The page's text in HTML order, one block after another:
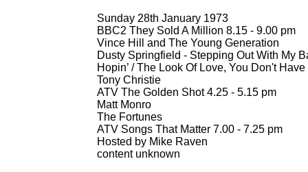
Sunday 28th January 1973
BBC2 They Sold A Million 8.15 - 9.00 pm
Vince Hill and The Young Generation
Dusty Springfield - Stepping Out With My
Hopin’ / The Look Of Love, You Don't
Tony Christie
ATV The Golden Shot 4.25 - 5.15 pm
Matt Monro
The Fortunes
ATV Songs That Matter 7.00 - 7.25 pm
Hosted by Mike Raven
content unknown